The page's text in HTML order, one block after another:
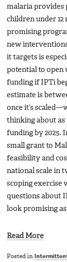
malaria provides
children under
promising
new
it targets is
potential to open
funding if IPTi
estimate is
once it’s
thinking about as
funding by 2025.
small grant to
feasibility and
national scale in
scoping exercise
questions about
look promising
Read More
Posted in